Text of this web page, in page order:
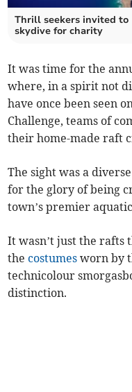
Thrill seekers invited to
skydive for charity
It was time for the
where, in a spirit not
have once been seen
Challenge, teams of
their home-made raft
The sight was a
for the glory of being
town’s premier
It wasn’t just the rafts
thecostumes worn by
technicolour
distinction.